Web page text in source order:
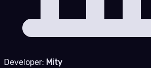
Developer: Mity